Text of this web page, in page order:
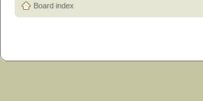
Board index